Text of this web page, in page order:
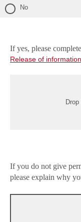
No
If yes, please
Release of
If you do not give
please explain why